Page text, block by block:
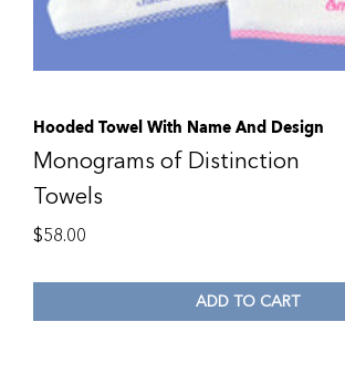
Hooded Towel With Name And Design
Monograms of Distinction
Towels
$58.00
ADD TO CART